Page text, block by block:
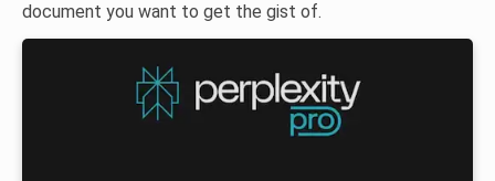
document you want to get the gist of.